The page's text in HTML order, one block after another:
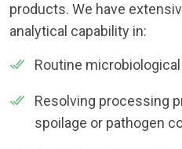
products. We have
analytical capability in:
Routine
Resolving processing
spoilage or pathogen